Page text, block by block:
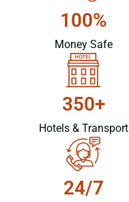
100%
Money Safe
350+
Hotels & Transport
24/7